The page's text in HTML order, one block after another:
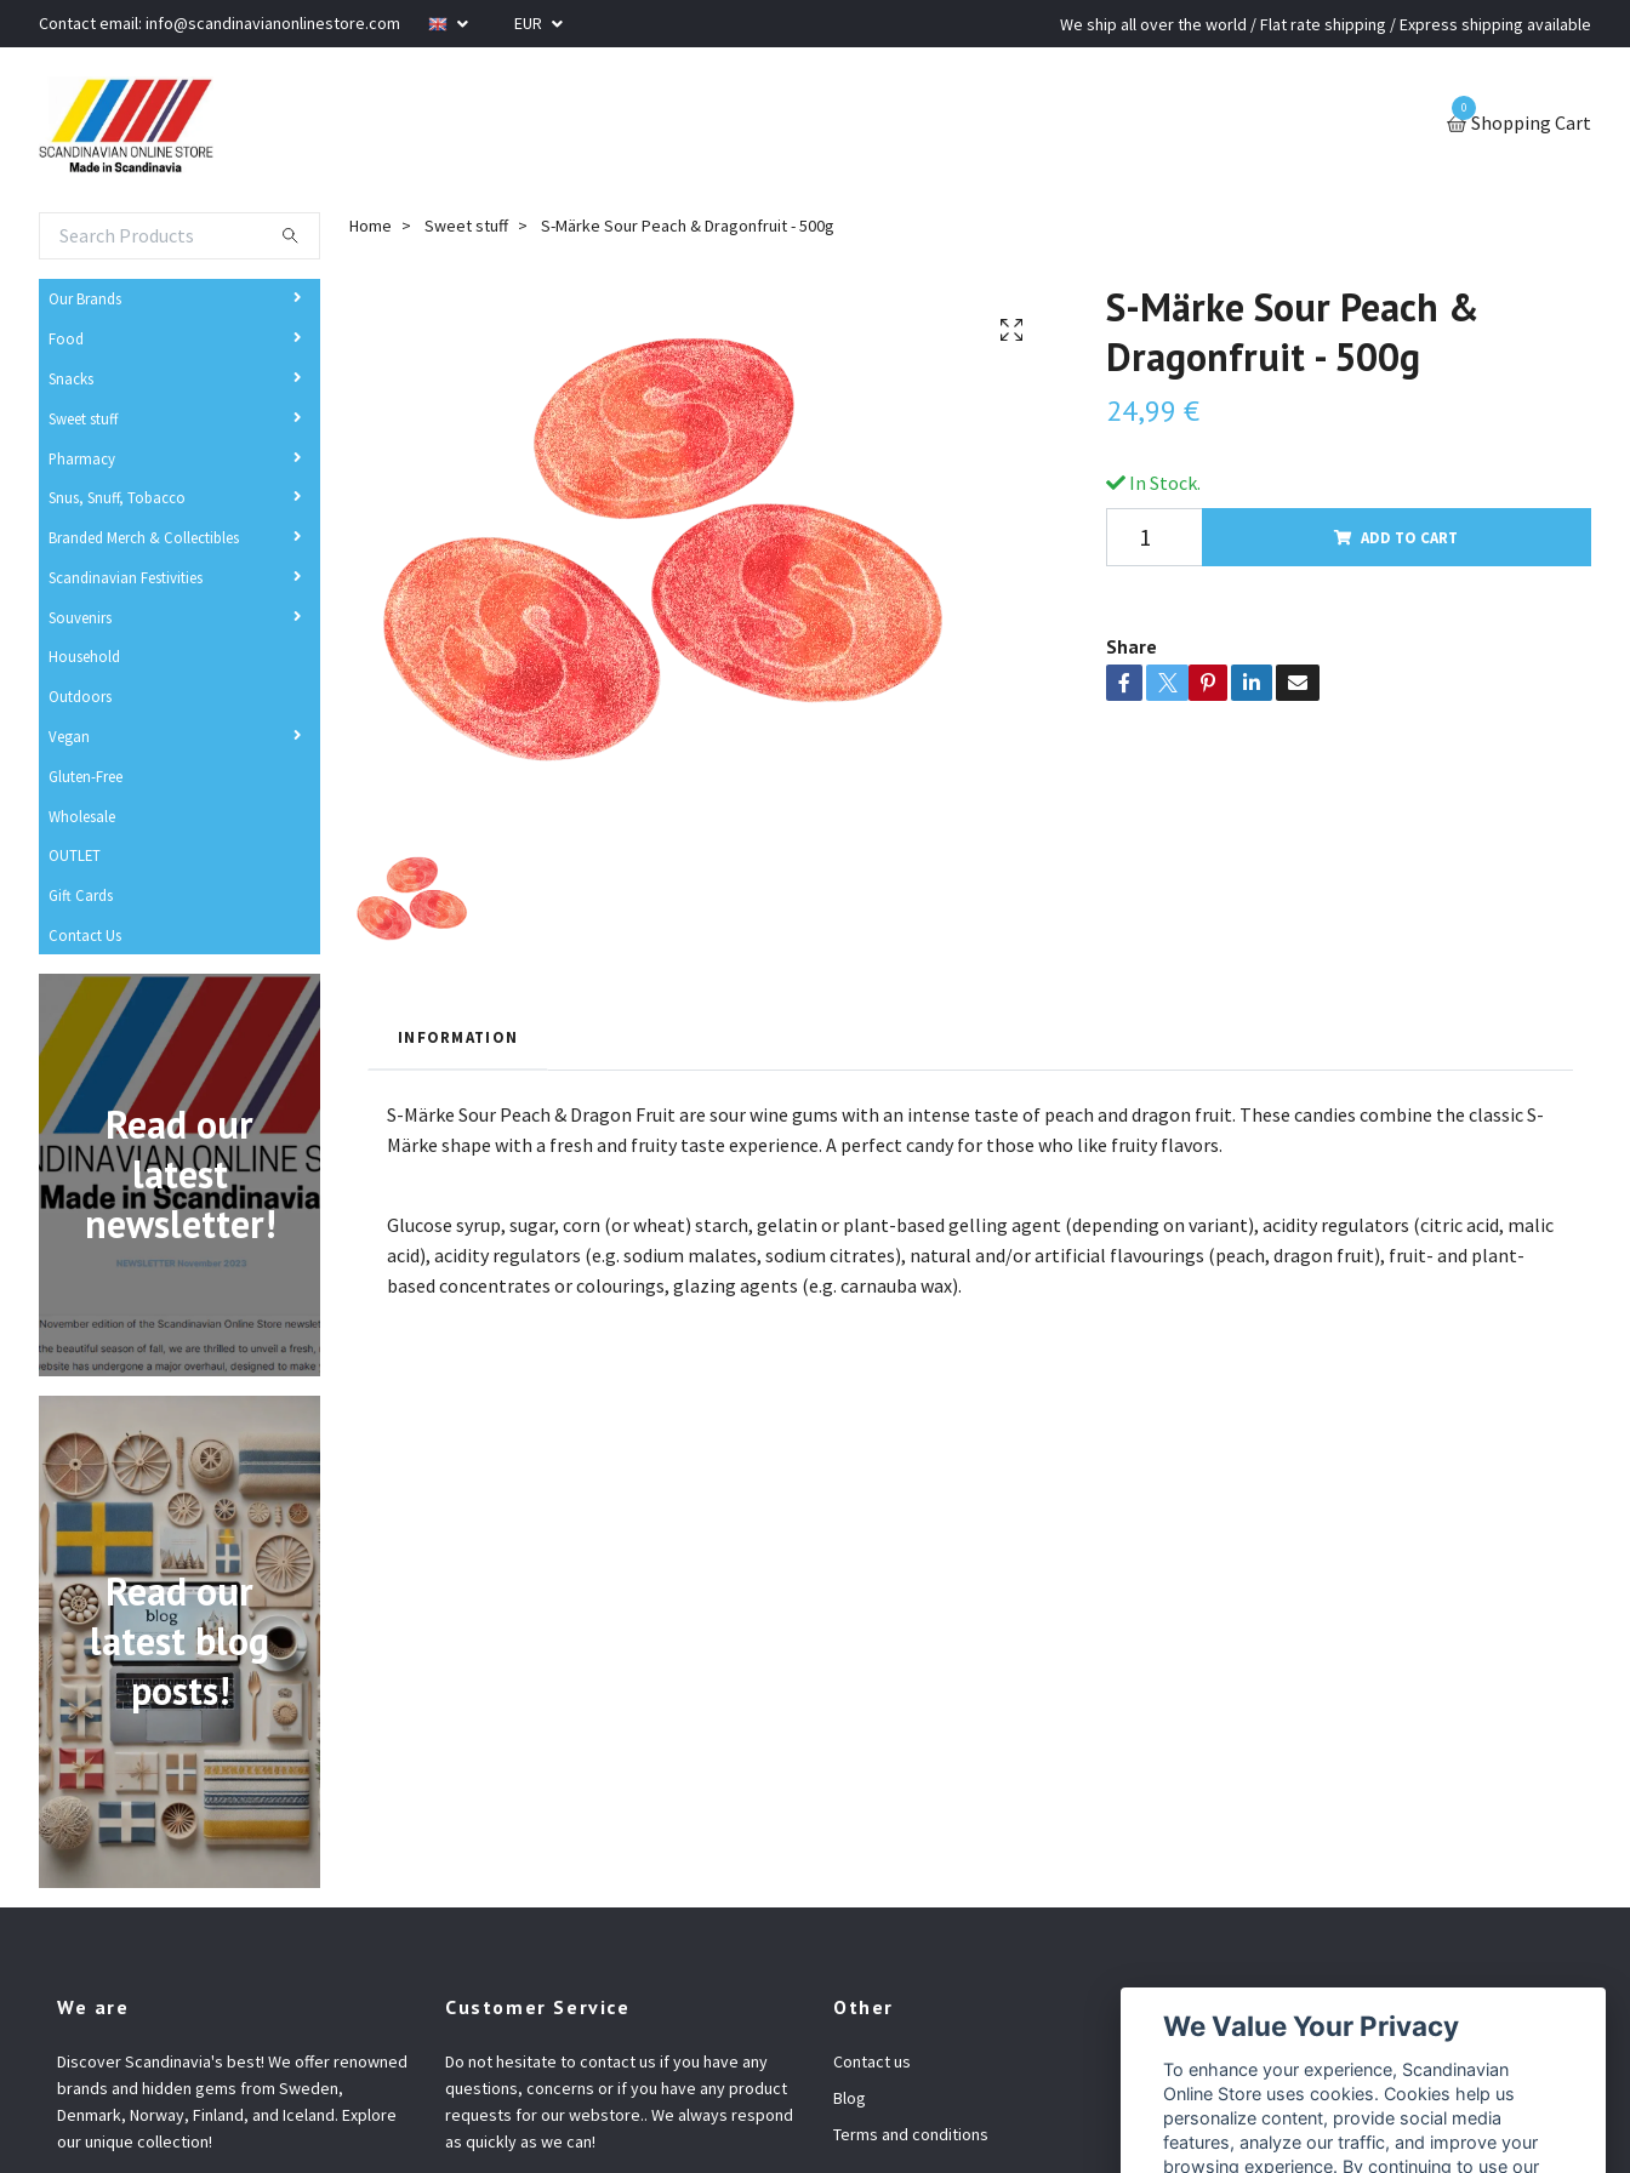
Contact email: info@scandinavianonlinestore.com EUR We ship all over the world / Flat rate shipping / Express shipping available
0
Shopping Cart
Our Brands
Food
Snacks
Sweet stuff
Pharmacy
Snus, Snuff, Tobacco
Branded Merch & Collectibles
Scandinavian Festivities
Souvenirs
Household
Outdoors
Vegan
Gluten-Free
Wholesale
OUTLET
Gift Cards
Contact Us
Read our
latest
newsletter!
Read our
latest blog
posts!
Home Sweet stuff S-Märke Sour Peach & Dragonfruit - 500g
S-Märke Sour Peach &
Dragonfruit - 500g
24,99 €
In Stock.
ADD TO CART
Share
INFORMATION
S-Märke Sour Peach & Dragon Fruit are sour wine gums with an intense taste of peach and dragon fruit. These candies combine the classic S-
Märke shape with a fresh and fruity taste experience. A perfect candy for those who like fruity flavors.
Glucose syrup, sugar, corn (or wheat) starch, gelatin or plant-based gelling agent (depending on variant), acidity regulators (citric acid, malic
acid), acidity regulators (e.g. sodium malates, sodium citrates), natural and/or artificial flavourings (peach, dragon fruit), fruit- and plant-
based concentrates or colourings, glazing agents (e.g. carnauba wax).
We are
Discover Scandinavia's best! We offer renowned
brands and hidden gems from Sweden,
Denmark, Norway, Finland, and Iceland. Explore
our unique collection!
Customer Service
Do not hesitate to contact us if you have any
questions, concerns or if you have any product
requests for our webstore.. We always respond
as quickly as we can!
Other
Contact us
Blog
Terms and conditions
Facebook
Instagram
Twitter
We Value Your Privacy
To enhance your experience, Scandinavian
Online Store uses cookies. Cookies help us
personalize content, provide social media
features, analyze our traffic, and improve your
browsing experience. By continuing to use our